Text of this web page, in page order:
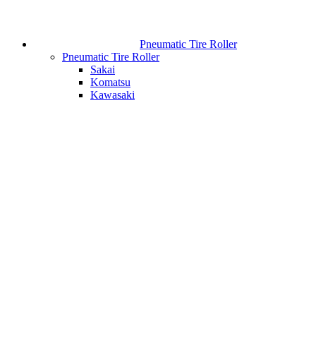
Pneumatic Tire Roller
Pneumatic Tire Roller
Sakai
Komatsu
Kawasaki